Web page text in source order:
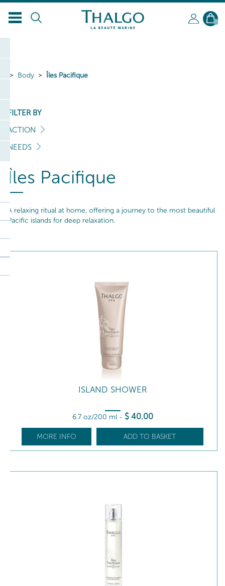
0
Body Îles Pacifique
FILTER BY
ACTION
NEEDS
Îles Pacifique
A relaxing ritual at home, offering a journey to the most beautiful
Pacific islands for deep relaxation.
ISLAND SHOWER
6.7 oz/200 ml - $ 40.00
MORE INFO ADD TO BASKET